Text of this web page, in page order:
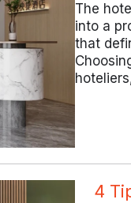
The
into a
that
4